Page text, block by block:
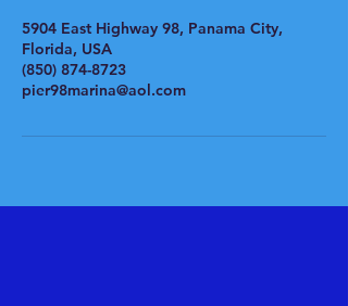
5904 East Highway 98, Panama City,
Florida, USA
(850) 874-8723
pier98marina@aol.com